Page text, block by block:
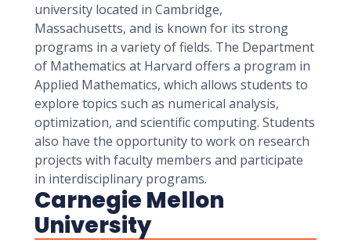
university located in Cambridge,
Massachusetts, and is known for its strong
programs in a variety of fields. The Department
of Mathematics at Harvard offers a program in
Applied Mathematics, which allows students to
explore topics such as numerical analysis,
optimization, and scientific computing. Students
also have the opportunity to work on research
projects with faculty members and participate
in interdisciplinary programs.
Carnegie Mellon
University